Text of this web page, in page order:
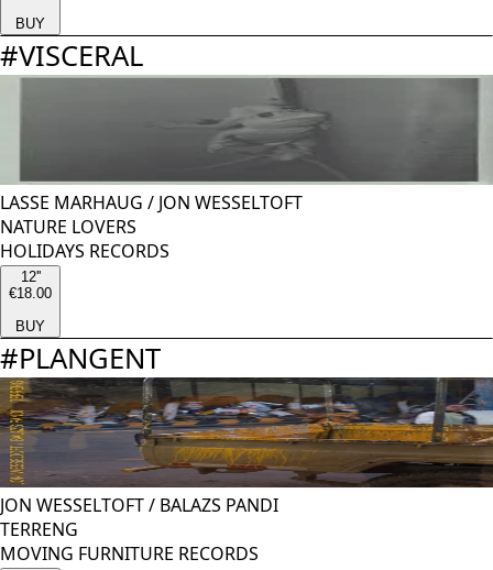
BUY
#VISCERAL
LASSE MARHAUG / JON WESSELTOFT
NATURE LOVERS
HOLIDAYS RECORDS
12''
€18.00
BUY
#PLANGENT
JON WESSELTOFT/ BALAZS PANDI
TERRENG
MOVING FURNITURE RECORDS